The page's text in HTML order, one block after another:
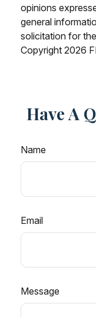
opinions
general
solicitation for
Copyright 2026
Have A
Name
Email
Message